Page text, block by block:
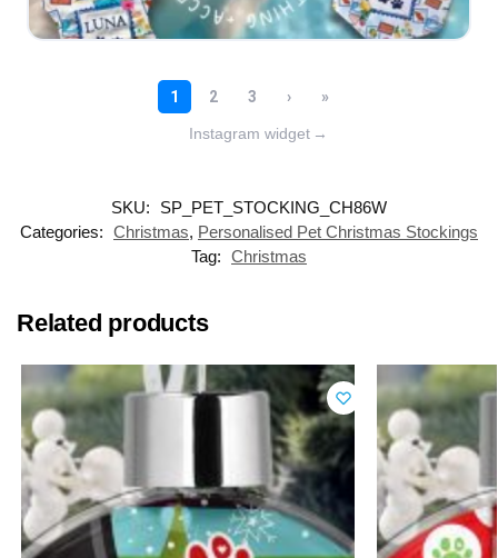
Instagram widget →
SKU:
SP_PET_STOCKING_CH86W
Categories: Christmas, Personalised Pet Christmas Stockings
Tag: Christmas
Related products